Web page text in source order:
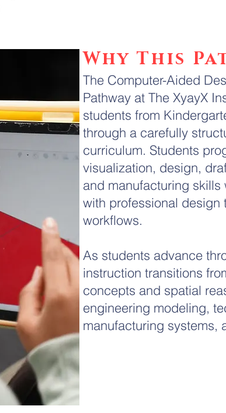
Why This
The Computer-Aided
Pathway at The XyayX
students from
through a carefully
curriculum. Students
visualization, design,
and manufacturing
with professional design
workflows.
As students advance
instruction transitions
concepts and spatial
engineering modeling,
manufacturing systems,